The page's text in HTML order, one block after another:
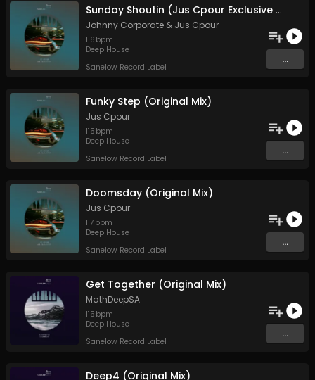
Sunday Shoutin (Jus Cpour Exclusive Mix)
Johnny Corporate & Jus Cpour
116 bpm
Deep House
Sanelow Record Label
...
Funky Step (Original Mix)
Jus Cpour
115 bpm
Deep House
Sanelow Record Label
...
Doomsday (Original Mix)
Jus Cpour
117 bpm
Deep House
Sanelow Record Label
...
Get Together (Original Mix)
MathDeepSA
115 bpm
Deep House
Sanelow Record Label
...
Deep4 (Original Mix)